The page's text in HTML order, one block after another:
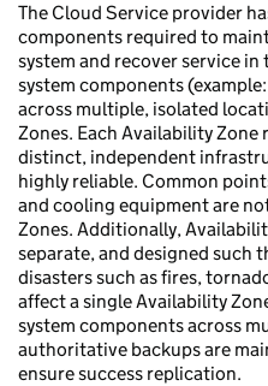
The Cloud Service provider
components required to
system and recover service
system components
across multiple, isolated
Zones. Each Availability Zone
distinct, independent
highly reliable. Common
and cooling equipment are
Zones. Additionally,
separate, and designed such
disasters such as fires,
affect a single Availability
system components across
authoritative backups are
ensure success replication.